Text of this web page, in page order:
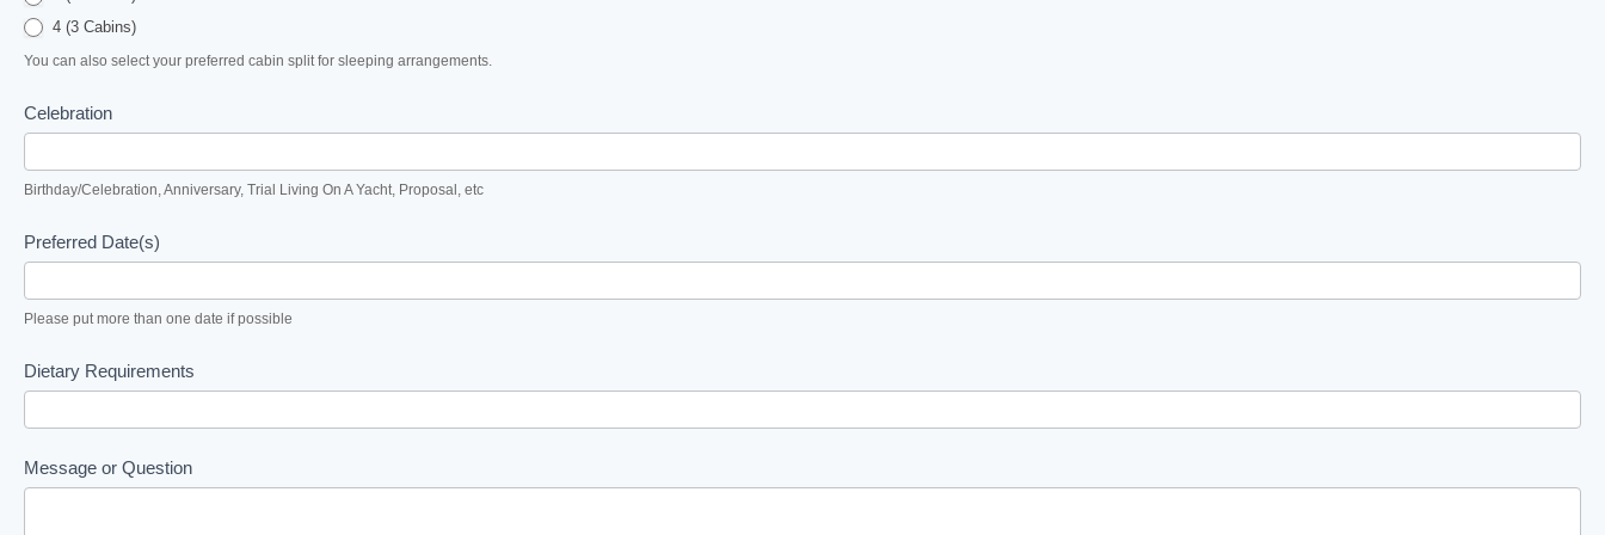
4 (3 Cabins)
You can also select your preferred cabin split for sleeping arrangements.
Celebration
Birthday/Celebration, Anniversary, Trial Living On A Yacht, Proposal, etc
Preferred Date(s)
Please put more than one date if possible
Dietary Requirements
Message or Question